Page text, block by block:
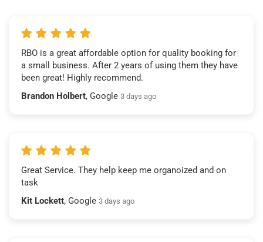
RBO is a great affordable option for quality booking for
a small business. After 2 years of using them they have
been great! Highly recommend.
Brandon Holbert, Google 3 days ago
Great Service. They help keep me organoized and on
task
Kit Lockett, Google 3 days ago